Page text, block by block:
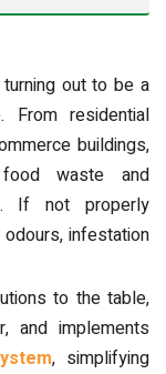
out to be a
residential
buildings,
waste and
If not properly
infestation
to the table,
and implements
, simplifying